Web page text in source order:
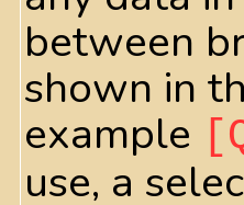
between
shown in
example
use, a